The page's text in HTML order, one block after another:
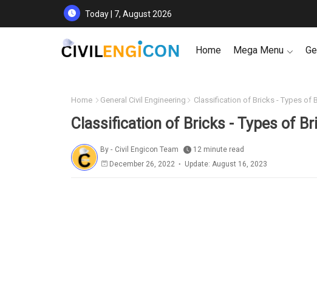
Today | 7, August 2026
Home Mega Menu
Home General Civil Engineering Classification of Bricks - Types of
Classification of Bricks - Types of
By - Civil Engicon Team
12 minute read
December 26, 2022
Update: August 16, 2023